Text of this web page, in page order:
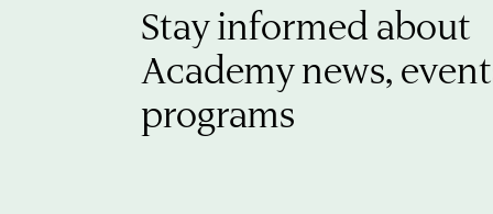
Stay informed about
Academy news,
programs